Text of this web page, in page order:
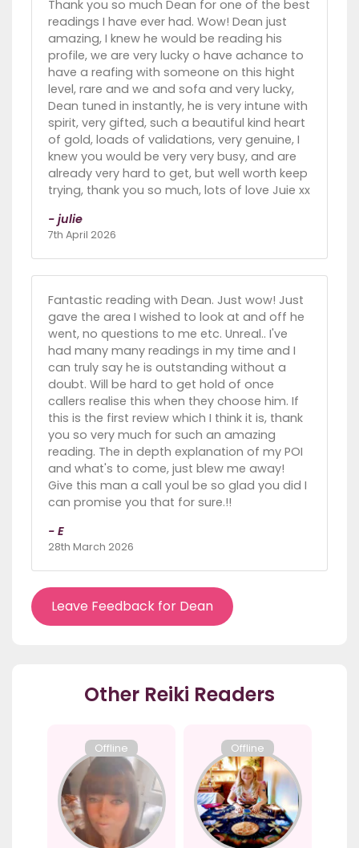
Thank you so much Dean for one of the best
readings I have ever had. Wow! Dean just
amazing, I knew he would be reading his
profile, we are very lucky o have achance to
have a reafing with someone on this hight
level, rare and we and sofa and very lucky,
Dean tuned in instantly, he is very intune with
spirit, very gifted, such a beautiful kind heart
of gold, loads of validations, very genuine, I
knew you would be very very busy, and are
already very hard to get, but well worth keep
trying, thank you so much, lots of love Juie xx
- julie
7th April 2026
Fantastic reading with Dean. Just wow! Just
gave the area I wished to look at and off he
went, no questions to me etc. Unreal.. I've
had many many readings in my time and I
can truly say he is outstanding without a
doubt. Will be hard to get hold of once
callers realise this when they choose him. If
this is the first review which I think it is, thank
you so very much for such an amazing
reading. The in depth explanation of my POI
and what's to come, just blew me away!
Give this man a call youl be so glad you did I
can promise you that for sure.!!
- E
28th March 2026
Leave Feedback for Dean
Other Reiki Readers
Offline Offline